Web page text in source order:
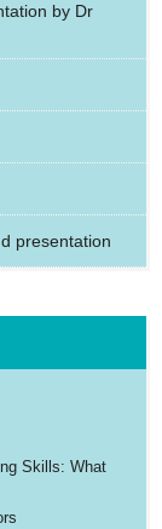
by Dr
presentation
Skills: What